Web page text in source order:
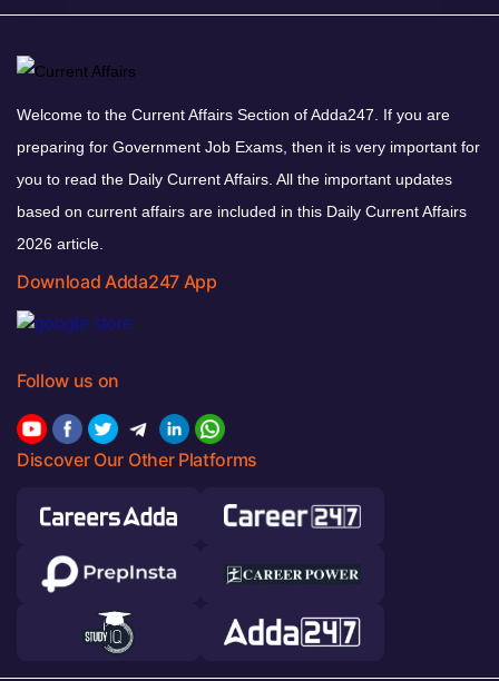
Welcome to the Current Affairs Section of Adda247. If you are
preparing for Government Job Exams, then it is very important for
you to read the Daily Current Affairs. All the important updates
based on current affairs are included in this Daily Current Affairs
2026 article.
Download Adda247 App
Follow us on
Discover Our Other Platforms